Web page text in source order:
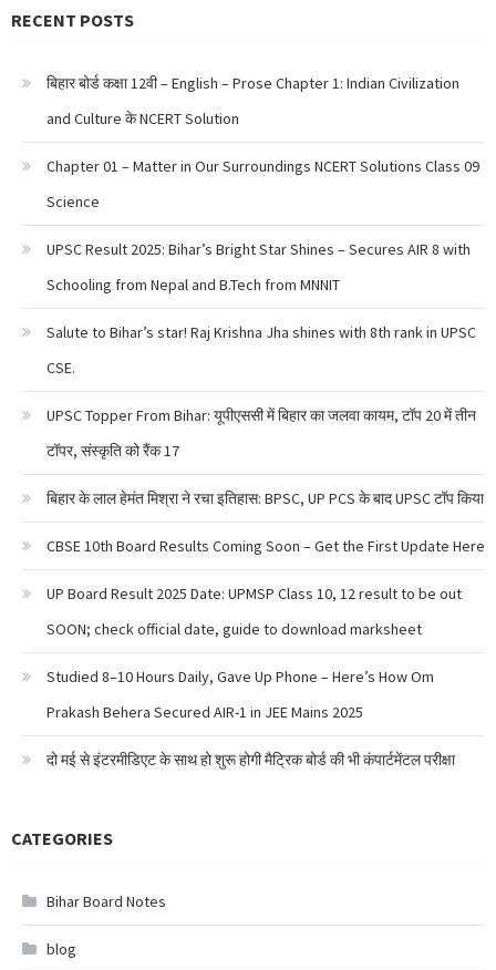
RECENT POSTS
बिहार बोर्ड कक्षा 12वी – English – Prose Chapter 1: Indian Civilization
and Culture के NCERT Solution
Chapter 01 – Matter in Our Surroundings NCERT Solutions Class 09
Science
UPSC Result 2025: Bihar’s Bright Star Shines – Secures AIR 8 with
Schooling from Nepal and B.Tech from MNNIT
Salute to Bihar’s star! Raj Krishna Jha shines with 8th rank in UPSC
CSE.
UPSC Topper From Bihar: यूपीएससी में बिहार का जलवा कायम, टॉप 20 में तीन
टॉपर, संस्कृति को रैंक 17
बिहार के लाल हेमंत मिश्रा ने रचा इतिहास: BPSC, UP PCS के बाद UPSC टॉप किया
CBSE 10th Board Results Coming Soon – Get the First Update Here
UP Board Result 2025 Date: UPMSP Class 10, 12 result to be out
SOON; check official date, guide to download marksheet
Studied 8–10 Hours Daily, Gave Up Phone – Here’s How Om
Prakash Behera Secured AIR-1 in JEE Mains 2025
दो मई से इंटरमीडिएट के साथ हो शुरू होगी मैट्रिक बोर्ड की भी कंपार्टमेंटल परीक्षा
CATEGORIES
Bihar Board Notes
blog